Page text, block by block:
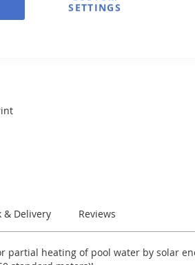
SETTINGS
& Delivery Reviews
heating of pool water by solar